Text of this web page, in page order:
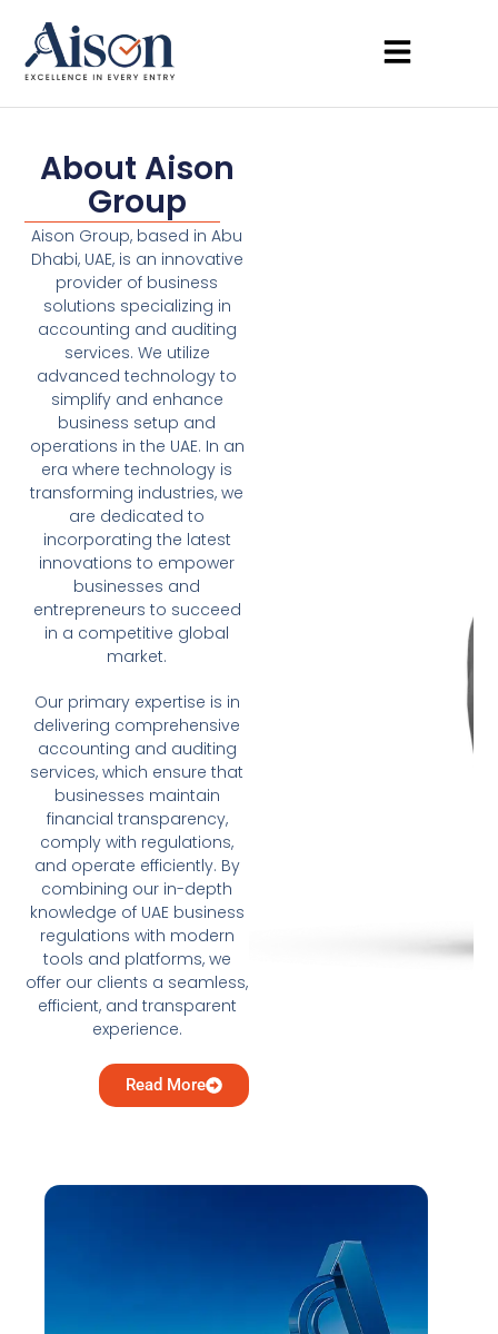
About Aison
Group
Aison Group, based in Abu
Dhabi, UAE, is an innovative
provider of business
solutions specializing in
accounting and auditing
services. We utilize
advanced technology to
simplify and enhance
business setup and
operations in the UAE. In an
era where technology is
transforming industries, we
are dedicated to
incorporating the latest
innovations to empower
businesses and
entrepreneurs to succeed
in a competitive global
market.
Our primary expertise is in
delivering comprehensive
accounting and auditing
services, which ensure that
businesses maintain
financial transparency,
comply with regulations,
and operate efficiently. By
combining our in-depth
knowledge of UAE business
regulations with modern
tools and platforms, we
offer our clients a seamless,
efficient, and transparent
experience.
Read More